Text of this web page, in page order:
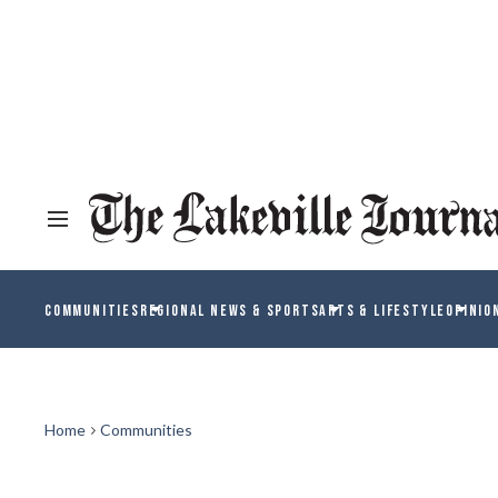
COMMUNITIESREGIONAL NEWS & SPORTSARTS & LIFESTYLE
Home Communities